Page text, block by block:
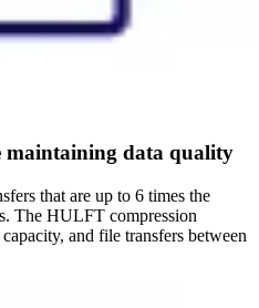
maintaining data quality
that are up to 6 times the
The HULFT compression
and file transfers between